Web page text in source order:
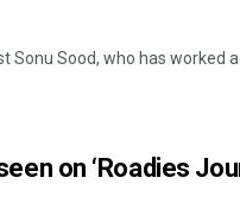
Sonu Sood, who has worked
on ‘Roadies